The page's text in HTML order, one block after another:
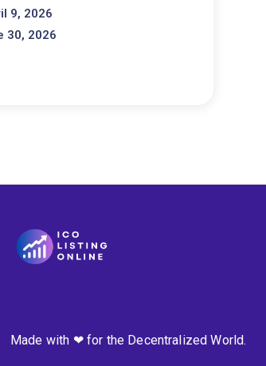
9, 2026
30, 2026
Made with ❤ for the Decentralized World.